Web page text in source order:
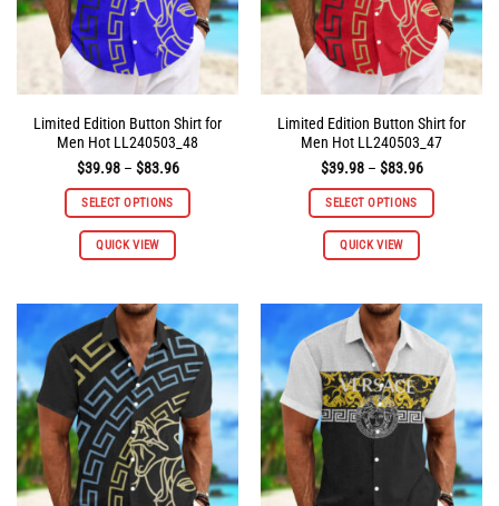
the
product
page
the
product
page
Limited Edition Button Shirt for
Men Hot LL240503_48
$39.98 – $83.96Price
$39.98
through
SELECT OPTIONS
QUICK VIEW
This
variants.
The
options
may
be
chosen
on
the
Limited Edition Button Shirt for
Men Hot LL240503_47
$39.98 – $83.96Price
$39.98
through
SELECT OPTIONS
QUICK VIEW
This
variants.
The
options
may
be
chosen
on
the